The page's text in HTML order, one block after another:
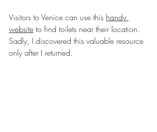
Visitors to Venice can use this handy
website to find toilets near their location.
Sadly, I discovered this valuable resource
only after I returned.